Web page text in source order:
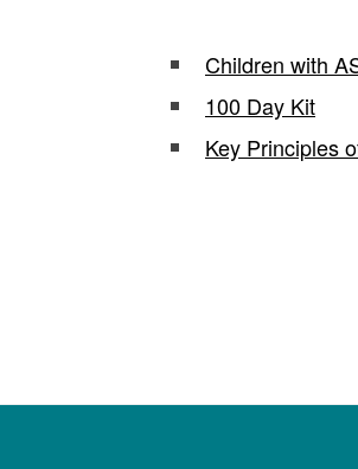
Children with
100 Day Kit
Key Principles